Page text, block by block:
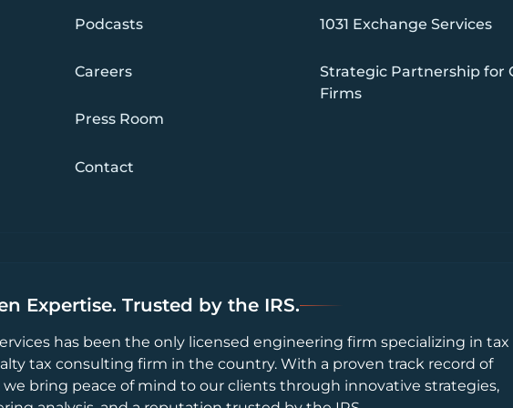
Podcasts
Careers
Press Room
Contact
1031 Exchange Services
Strategic Partnership for
Firms
Expertise. Trusted by the IRS.
has been the only licensed engineering firm specializing in tax
tax consulting firm in the country. With a proven track record of
bring peace of mind to our clients through innovative strategies,